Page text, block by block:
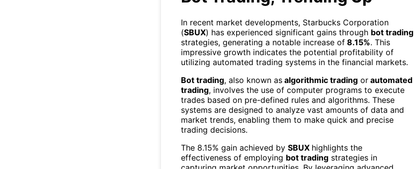
In recent market developments, Starbucks Corporation
(SBUX) has experienced significant gains through bot trading
strategies, generating a notable increase of 8.15%. This
impressive growth indicates the potential profitability of
utilizing automated trading systems in the financial markets.
Bot trading, also known as algorithmic trading or automated
trading, involves the use of computer programs to execute
trades based on pre-defined rules and algorithms. These
systems are designed to analyze vast amounts of data and
market trends, enabling them to make quick and precise
trading decisions.
The 8.15% gain achieved by SBUX highlights the
effectiveness of employing bot trading strategies in